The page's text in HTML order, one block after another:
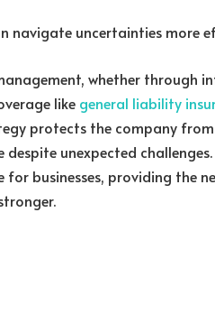
navigate uncertainties more
whether through
like general liability
protects the company
unexpected
businesses, providing the